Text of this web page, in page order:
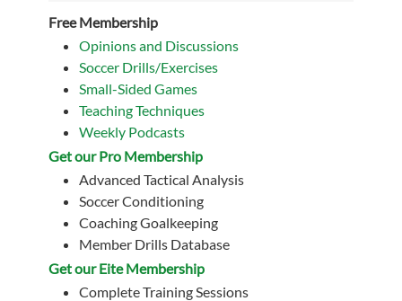
Free Membership
Opinions and Discussions
Soccer Drills/Exercises
Small-Sided Games
Teaching Techniques
Weekly Podcasts
Get our Pro Membership
Advanced Tactical Analysis
Soccer Conditioning
Coaching Goalkeeping
Member Drills Database
Get our Eite Membership
Complete Training Sessions